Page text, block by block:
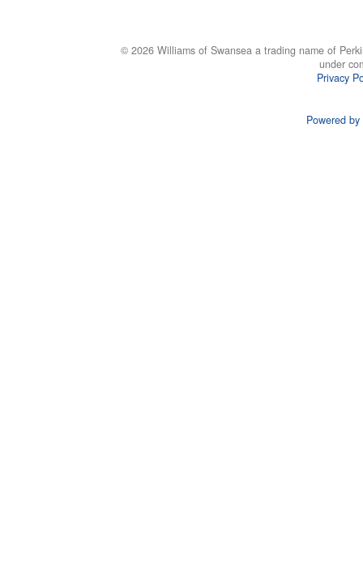
© 2026 Williams of Swansea a trading name of
under
Privacy
Powered by